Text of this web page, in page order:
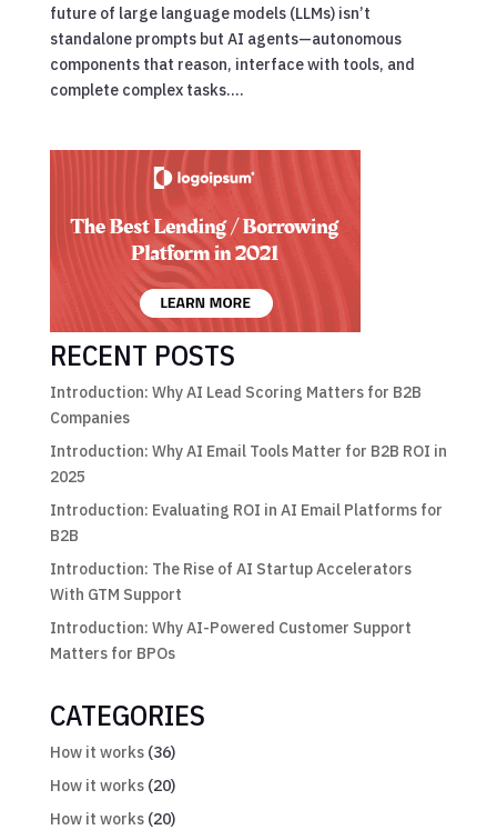
future of large language models (LLMs) isn’t
standalone prompts but AI agents—autonomous
components that reason, interface with tools, and
complete complex tasks....
RECENT POSTS
Introduction: Why AI Lead Scoring Matters for B2B
Companies
Introduction: Why AI Email Tools Matter for B2B ROI in
2025
Introduction: Evaluating ROI in AI Email Platforms for
B2B
Introduction: The Rise of AI Startup Accelerators
With GTM Support
Introduction: Why AI-Powered Customer Support
Matters for BPOs
CATEGORIES
How it works(36)
How it works(20)
How it works(20)